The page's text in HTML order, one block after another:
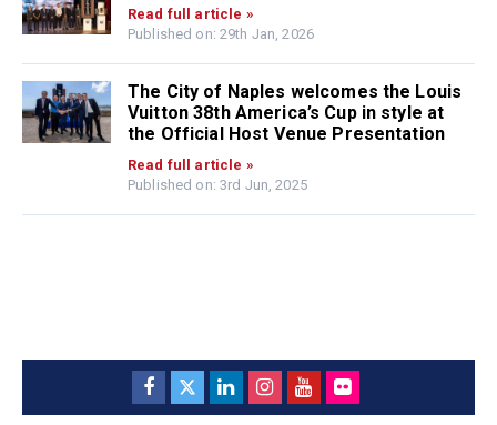
Read full article »
Published on: 29th Jan, 2026
The City of Naples welcomes the Louis
Vuitton 38th America’s Cup in style at
the Official Host Venue Presentation
Read full article »
Published on: 3rd Jun, 2025